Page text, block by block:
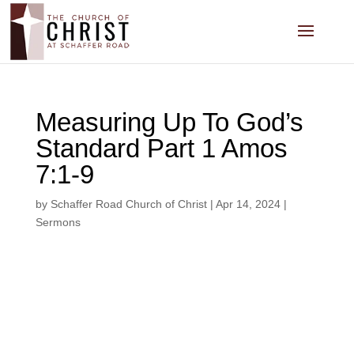
Measuring Up To God’s
Standard Part 1 Amos
7:1-9
by Schaffer Road Church of Christ| Apr 14, 2024|
Sermons